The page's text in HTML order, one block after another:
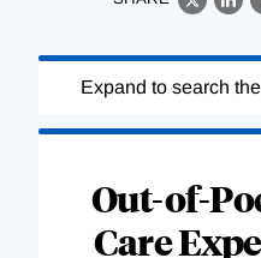
X
Complete
Expand to search
Out-of-
Care